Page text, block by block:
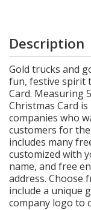
Description
Gold trucks and
fun, festive spirit
Card. Measuring
Christmas Card
companies who
customers for
includes many
customized with
name, and free
address. Choose
include a unique
company logo to